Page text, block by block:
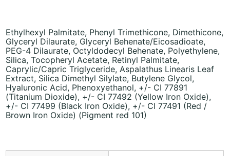
Ethylhexyl Palmitate, Phenyl Trimethicone, Dimethicone,
Glyceryl Dilaurate, Glyceryl Behenate/Eicosadioate,
PEG-4 Dilaurate, Octyldodecyl Behenate, Polyethylene,
Silica, Tocopheryl Acetate, Retinyl Palmitate,
Caprylic/Capric Triglyceride, Aspalathus Linearis Leaf
Extract, Silica Dimethyl Silylate, Butylene Glycol,
Hyaluronic Acid, Phenoxyethanol, +/- CI 77891
(Titanium Dioxide), +/- CI 77492 (Yellow Iron Oxide),
+/- CI 77499 (Black Iron Oxide), +/- CI 77491 (Red /
Brown Iron Oxide) (Pigment red 101)